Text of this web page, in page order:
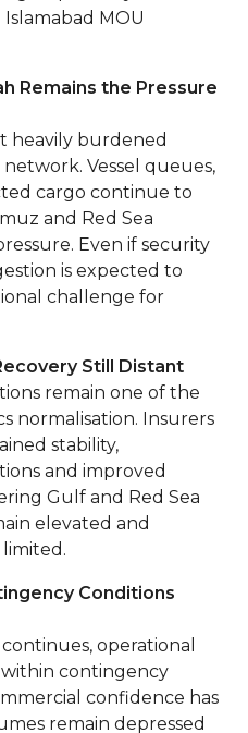
MOU
Remains the Pressure
heavily burdened
network. Vessel queues,
cargo continue to
and Red Sea
Even if security
is expected to
challenge for
Still Distant
remain one of the
normalisation. Insurers
stability,
and improved
Gulf and Red Sea
elevated and
Conditions
operational
contingency
confidence has
remain depressed